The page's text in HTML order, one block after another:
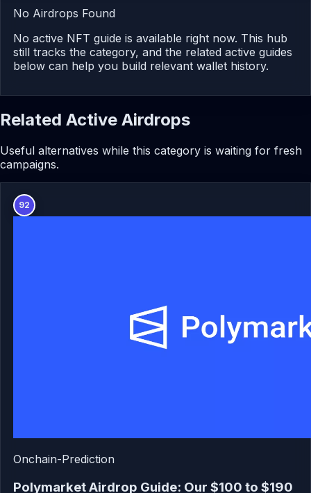
No Airdrops Found
No active NFT guide is available right now. This hub
still tracks the category, and the related active guides
below can help you build relevant wallet history.
Related Active Airdrops
Useful alternatives while this category is waiting for fresh
campaigns.
92
Onchain-Prediction
Polymarket Airdrop Guide: Our $100 to $190